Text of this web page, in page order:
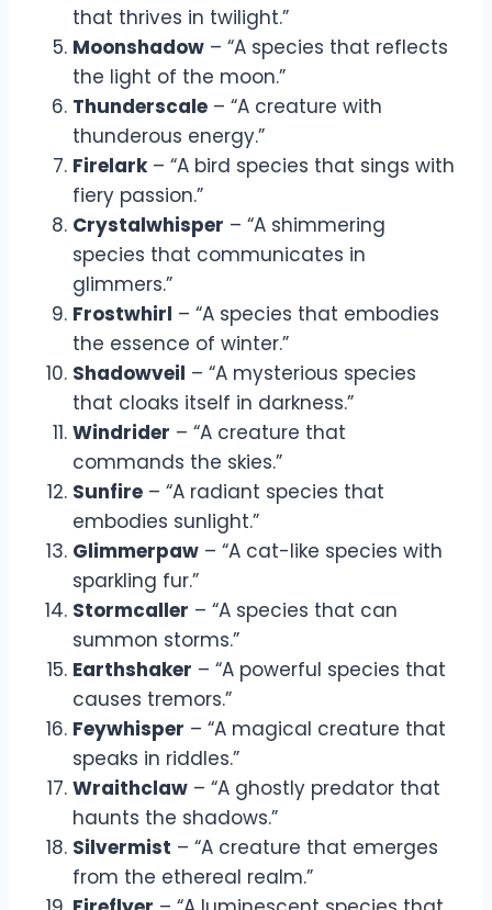
that thrives in twilight.”
Moonshadow – “A species that reflects
the light of the moon.”
Thunderscale – “A creature with
thunderous energy.”
Firelark– “A bird species that sings with
fiery passion.”
Crystalwhisper – “A shimmering
species that communicates in
glimmers.”
Frostwhirl – “A species that embodies
the essence of winter.”
Shadowveil – “A mysterious species
that cloaks itself in darkness.”
Windrider – “A creature that
commands the skies.”
Sunfire – “A radiant species that
embodies sunlight.”
Glimmerpaw – “A cat-like species with
sparkling fur.”
Stormcaller – “A species that can
summon storms.”
Earthshaker – “A powerful species that
causes tremors.”
Feywhisper – “A magical creature that
speaks in riddles.”
Wraithclaw – “A ghostly predator that
haunts the shadows.”
Silvermist – “A creature that emerges
from the ethereal realm.”